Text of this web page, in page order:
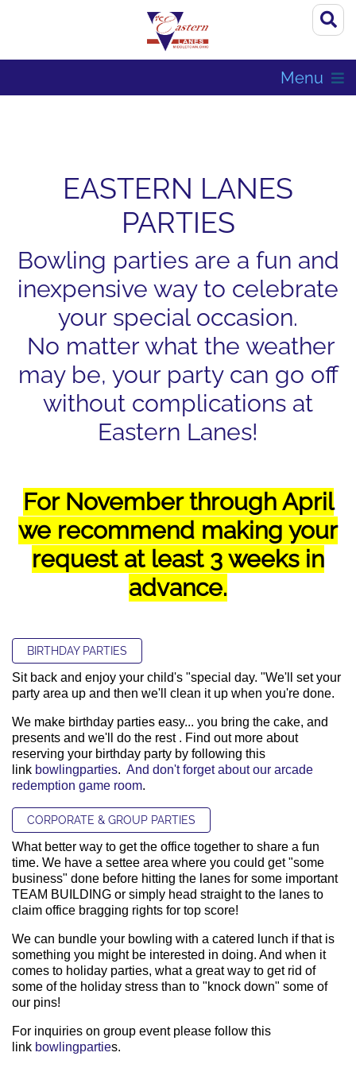
Menu
EASTERN LANES
PARTIES
Bowling parties are a fun and
inexpensive way to celebrate
your special occasion.
No matter what the weather
may be, your party can go off
without complications at
Eastern Lanes!
For November through April
we recommend making your
request at least 3 weeks in
advance.
BIRTHDAY PARTIES
Sit back and enjoy your child's "special day. "We'll set your
party area up and then we'll clean it up when you're done.
We make birthday parties easy... you bring the cake, and
presents and we'll do the rest . Find out more about
reserving your birthday party by following this
link bowlingparties. And don't forget about our arcade
redemption game room.
CORPORATE & GROUP PARTIES
What better way to get the office together to share a fun
time. We have a settee area where you could get "some
business" done before hitting the lanes for some important
TEAM BUILDING or simply head straight to the lanes to
claim office bragging rights for top score!
We can bundle your bowling with a catered lunch if that is
something you might be interested in doing. And when it
comes to holiday parties, what a great way to get rid of
some of the holiday stress than to "knock down" some of
our pins!
For inquiries on group event please follow this
link bowlingparties.